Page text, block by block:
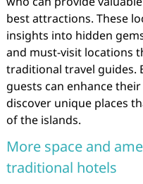
best attractions. These
insights into hidden
and must-visit locations
traditional travel guides.
guests can enhance
discover unique places
of the islands.
More space and
traditional hotels